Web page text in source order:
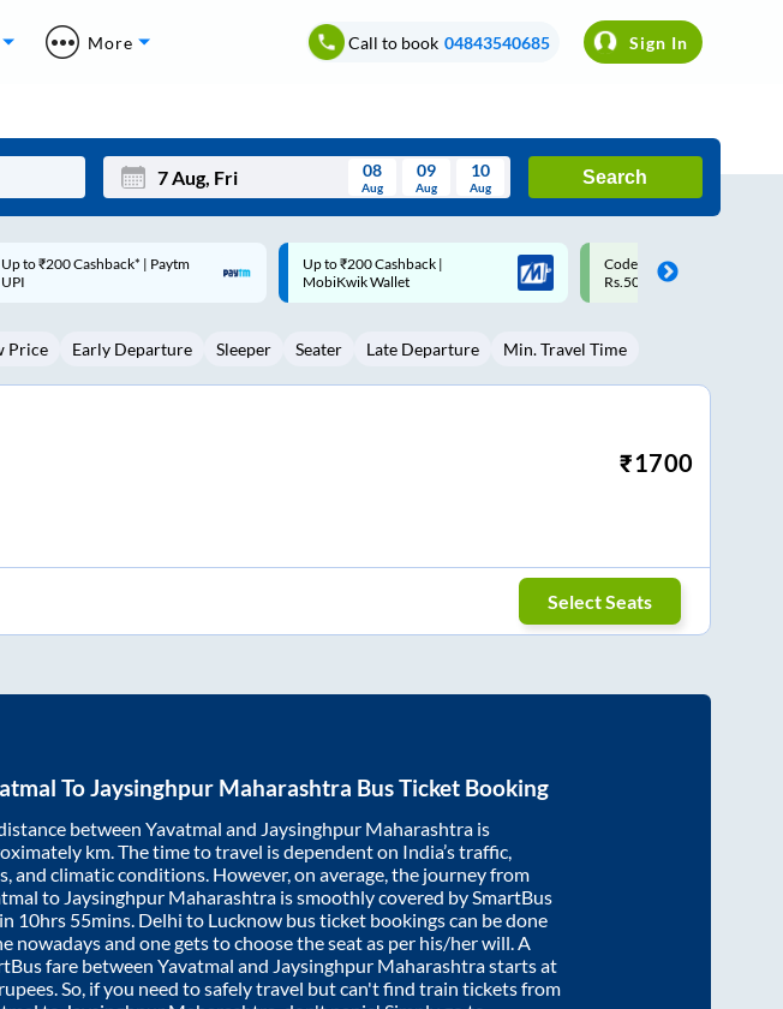
More Call to book 04843540685 Sign In
Mon Wed Thu Fri Sat Sun
3 5 6 8 9
08
Aug
09
Aug
10
Aug
Search
Up to ₹200 Cashback |
MobiKwik Wallet
Code: SMART | 10% off upto
Rs.50
Upto ₹200 off on each trip
Savings Card
Price Early Departure Sleeper Seater Late Departure Min. Travel Time
₹1700
Select Seats
ToJaysinghpur Maharashtra Bus Ticket Booking
between Yavatmal and Jaysinghpur Maharashtra is
km. The time to travel is dependent on India’s traffic,
and climatic conditions. However, on average, the journey from
to Jaysinghpur Maharashtra is smoothly covered by SmartBus
10hrs 55mins . Delhi to Lucknow bus ticket bookings can be done
nowadays and one gets to choose the seat as per his/her will. A
fare between Yavatmal and Jaysinghpur Maharashtrastarts at
rupees. So, if you need to safely travel but can't find train tickets from